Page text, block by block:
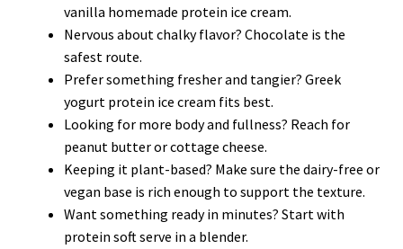
vanilla homemade protein ice cream.
Nervous about chalky flavor? Chocolate is the
safest route.
Prefer something fresher and tangier? Greek
yogurt protein ice cream fits best.
Looking for more body and fullness? Reach for
peanut butter or cottage cheese.
Keeping it plant-based? Make sure the dairy-free or
vegan base is rich enough to support the texture.
Want something ready in minutes? Start with
protein soft serve in a blender.